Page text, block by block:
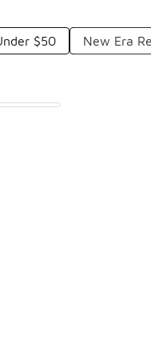
$50 New Era